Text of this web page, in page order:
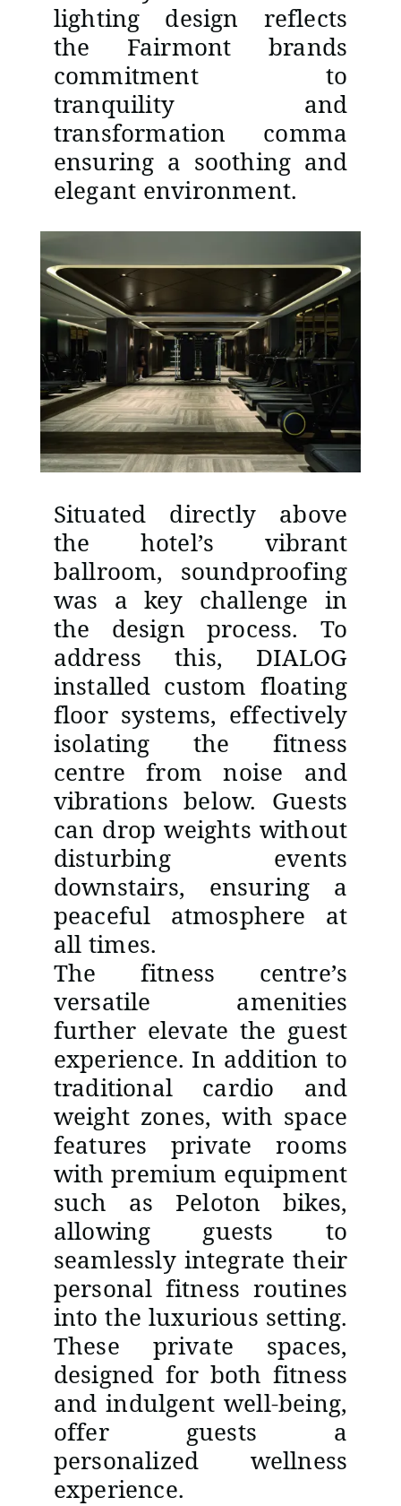
lighting design reflects
the Fairmont brands
commitment to
tranquility and
transformation comma
ensuring a soothing and
elegant environment.
Situated directly above
the hotel’s vibrant
ballroom, soundproofing
was a key challenge in
the design process. To
address this, DIALOG
installed custom floating
floor systems, effectively
isolating the fitness
centre from noise and
vibrations below. Guests
can drop weights without
disturbing events
downstairs, ensuring a
peaceful atmosphere at
all times.
The fitness centre’s
versatile amenities
further elevate the guest
experience. In addition to
traditional cardio and
weight zones, with space
features private rooms
with premium equipment
such as Peloton bikes,
allowing guests to
seamlessly integrate their
personal fitness routines
into the luxurious setting.
These private spaces,
designed for both fitness
and indulgent well-being,
offer guests a
personalized wellness
experience.